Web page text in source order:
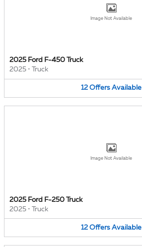
Image Not Available
2025 Ford F-450 Truck
2025 • Truck
12 Offers Available
Image Not Available
2025 Ford F-250 Truck
2025 • Truck
12 Offers Available